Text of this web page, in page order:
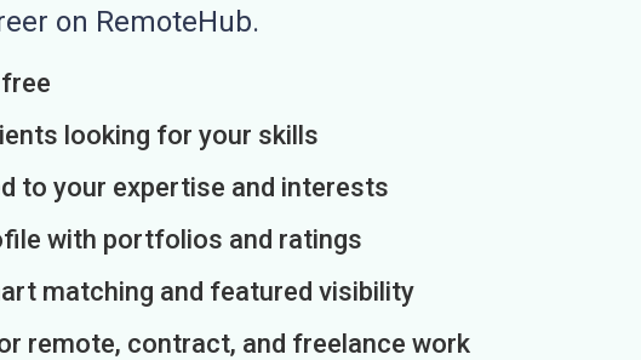
on RemoteHub.
looking for your skills
to your expertise and interests
with portfolios and ratings
matching and featured visibility
remote, contract, and freelance work